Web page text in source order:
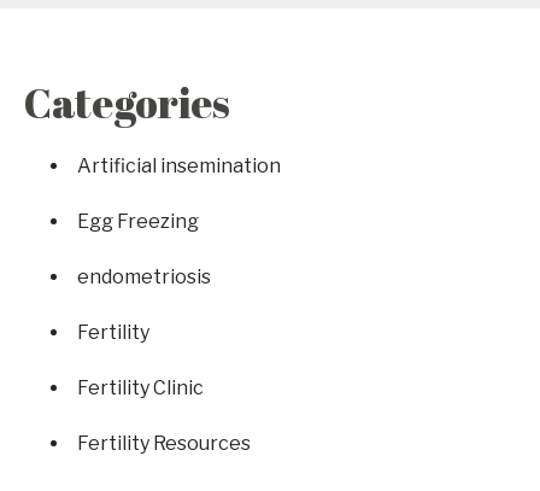
Categories
Artificial insemination
Egg Freezing
endometriosis
Fertility
Fertility Clinic
Fertility Resources